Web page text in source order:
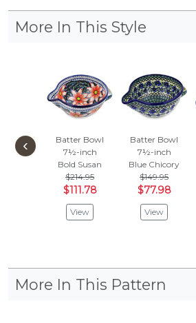
More In This Style
Batter Bowl
7½-inch
Bold Susan
$214.95
$111.78
View
Batter Bowl
7½-inch
Blue Chicory
$149.95
$77.98
View
‹
More In This Pattern